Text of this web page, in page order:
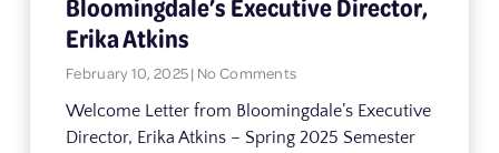
Bloomingdale’s Executive Director,
Erika Atkins
February 10, 2025 No Comments
Welcome Letter from Bloomingdale’s Executive
Director, Erika Atkins – Spring 2025 Semester